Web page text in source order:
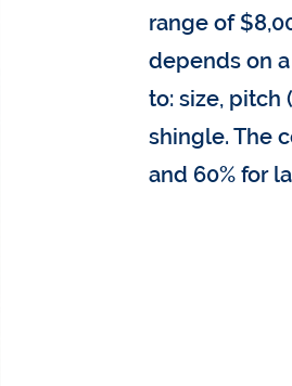
range of
depends on
to: size, pitch
shingle. The
and 60% for